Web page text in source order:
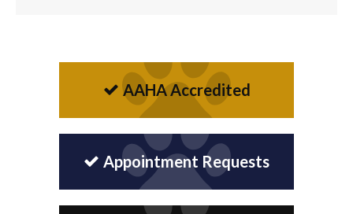
AAHA Accredited
Appointment Requests